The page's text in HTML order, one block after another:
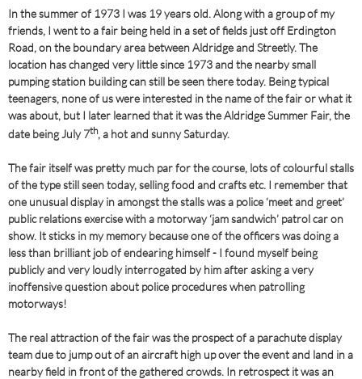
In the summer of 1973 I was 19 years old. Along with a group of my
friends, I went to a fair being held in a set of fields just off Erdington
Road, on the boundary area between Aldridge and Streetly. The
location has changed very little since 1973 and the nearby small
pumping station building can still be seen there today. Being typical
teenagers, none of us were interested in the name of the fair or what it
was about, but I later learned that it was the Aldridge Summer Fair, the
date being July 7th, a hot and sunny Saturday.
The fair itself was pretty much par for the course, lots of colourful stalls
of the type still seen today, selling food and crafts etc. I remember that
one unusual display in amongst the stalls was a police ‘meet and greet’
public relations exercise with a motorway ‘jam sandwich’ patrol car on
show. It sticks in my memory because one of the officers was doing a
less than brilliant job of endearing himself - I found myself being
publicly and very loudly interrogated by him after asking a very
inoffensive question about police procedures when patrolling
motorways!
The real attraction of the fair was the prospect of a parachute display
team due to jump out of an aircraft high up over the event and land in a
nearby field in front of the gathered crowds. In retrospect it was an